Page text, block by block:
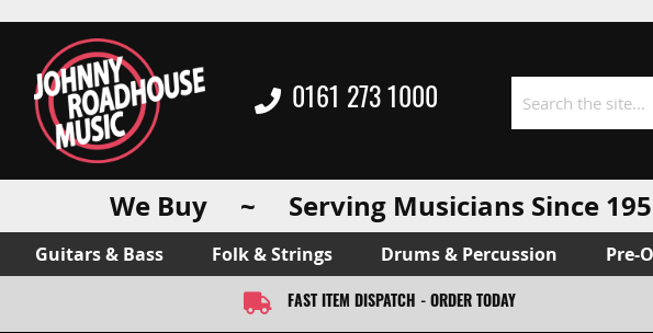
0161 273 1000
We Buy ~ Serving Musicians Since
Guitars & Bass Folk & Strings Drums & Percussion Pre-
FAST ITEM DISPATCH - ORDER TODAY